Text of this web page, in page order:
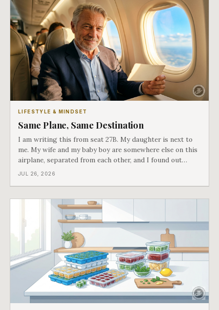
LIFESTYLE & MINDSET
Same Plane, Same Destination
I am writing this from seat 27B. My daughter is next to
me. My wife and my baby boy are somewhere else on this
airplane, separated from each other, and I found out
about all of it at the door. What happened next is the
JUL 26, 2026